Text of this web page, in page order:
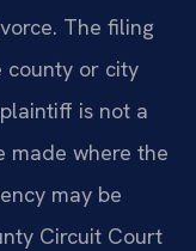
The filing
county or city
is not a
made where the
may be
Circuit Court